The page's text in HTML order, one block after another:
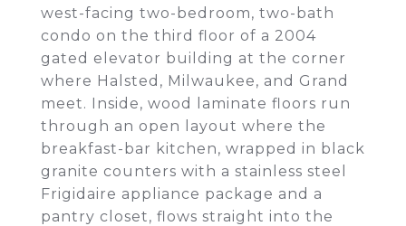
west-facing two-bedroom, two-bath
condo on the third floor of a 2004
gated elevator building at the corner
where Halsted, Milwaukee, and Grand
meet. Inside, wood laminate floors run
through an open layout where the
breakfast-bar kitchen, wrapped in black
granite counters with a stainless steel
Frigidaire appliance package and a
pantry closet, flows straight into the